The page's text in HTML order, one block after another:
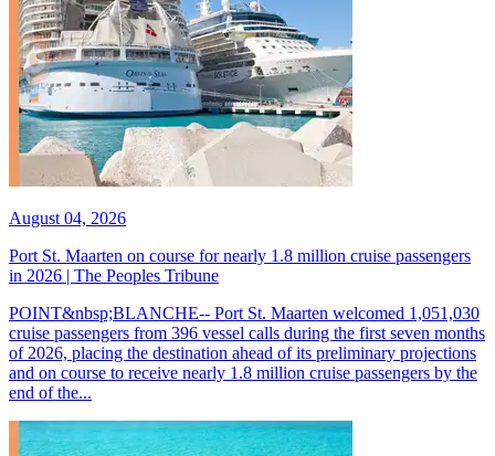
August 04, 2026
Port St. Maarten on course for nearly 1.8 million cruise passengers
in 2026 | The Peoples Tribune
POINT&nbsp;BLANCHE-- Port St. Maarten welcomed 1,051,030
cruise passengers from 396 vessel calls during the first seven months
of 2026, placing the destination ahead of its preliminary projections
and on course to receive nearly 1.8 million cruise passengers by the
end of the...